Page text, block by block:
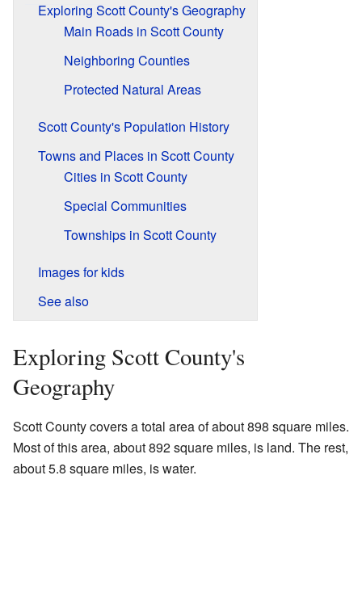
Exploring Scott County's Geography
Main Roads in Scott County
Neighboring Counties
Protected Natural Areas
Scott County's Population History
Towns and Places in Scott County
Cities in Scott County
Special Communities
Townships in Scott County
Images for kids
See also
Exploring Scott County's
Geography
Scott County covers a total area of about 898 square miles.
Most of this area, about 892 square miles, is land. The rest,
about 5.8 square miles, is water.